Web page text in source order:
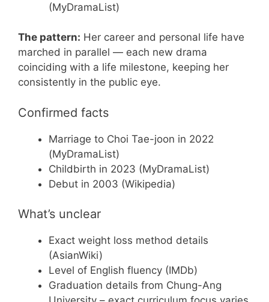
(MyDramaList)
The pattern: Her career and personal life have
marched in parallel — each new drama
coinciding with a life milestone, keeping her
consistently in the public eye.
Confirmed facts
Marriage to Choi Tae-joon in 2022
(MyDramaList)
Childbirth in 2023 (MyDramaList)
Debut in 2003 (Wikipedia)
What’s unclear
Exact weight loss method details
(AsianWiki)
Level of English fluency (IMDb)
Graduation details from Chung-Ang